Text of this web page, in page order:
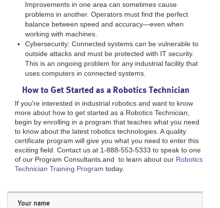
Improvements in one area can sometimes cause
problems in another. Operators must find the perfect
balance between speed and accuracy—even when
working with machines.
Cybersecurity: Connected systems can be vulnerable to
outside attacks and must be protected with IT security.
This is an ongoing problem for any industrial facility that
uses computers in connected systems.
How to Get Started as a Robotics Technician
If you're interested in industrial robotics and want to know
more about how to get started as a Robotics Technician,
begin by enrolling in a program that teaches what you need
to know about the latest robotics technologies. A quality
certificate program will give you what you need to enter this
exciting field. Contact us at 1-888-553-5333 to speak to one
of our Program Consultants.and to learn about our Robotics
Technician Training Program today.
Your name